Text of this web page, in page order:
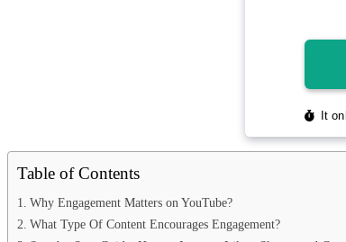
Table of Contents
Why Engagement Matters on YouTube?
What Type Of Content Encourages Engagement?